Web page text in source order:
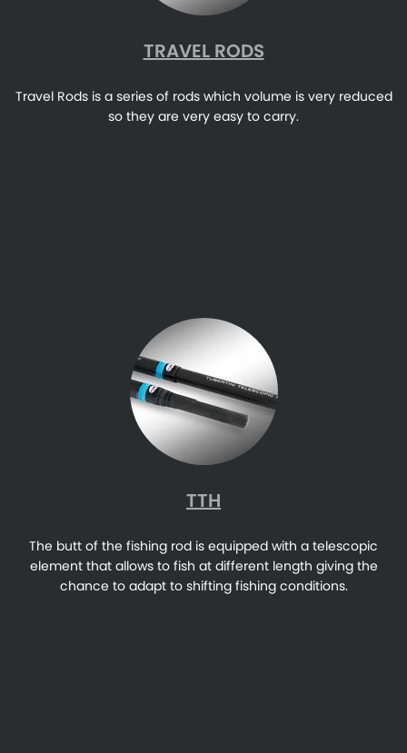
TRAVEL RODS
Travel Rods is a series of rods which volume is very reduced
so they are very easy to carry.
TTH
The butt of the fishing rod is equipped with a telescopic
element that allows to fish at different length giving the
chance to adapt to shifting fishing conditions.